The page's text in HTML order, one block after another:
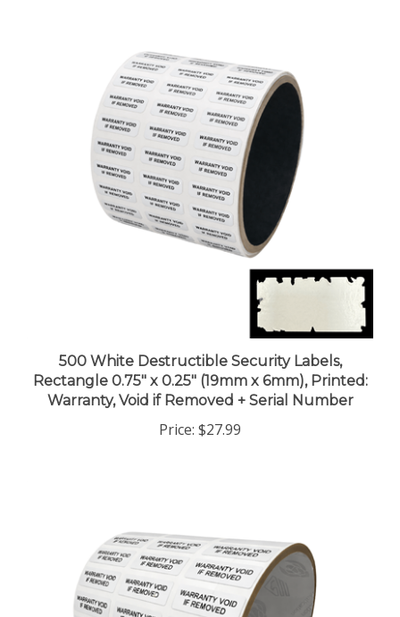
500 White Destructible Security Labels,
Rectangle 0.75" x 0.25" (19mm x 6mm), Printed:
Warranty, Void if Removed + Serial Number
Price:$27.99